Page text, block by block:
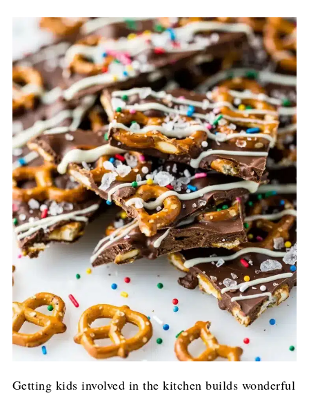
Getting kids involved in the kitchen builds wonderful